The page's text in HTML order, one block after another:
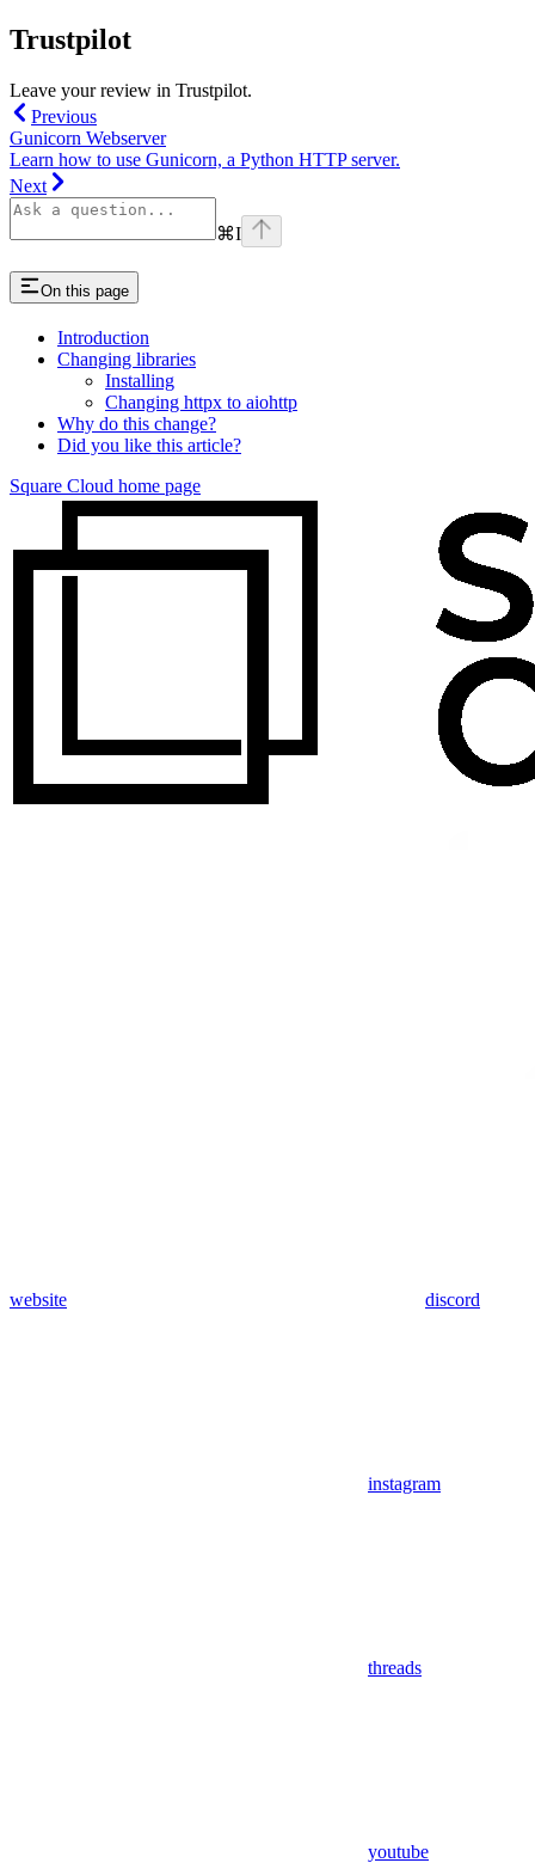
Trustpilot
Leave your review in Trustpilot.
Previous
Gunicorn Webserver
Learn how to use Gunicorn, a Python HTTP server.
Next
⌘I
On this page
Introduction
Changing libraries
Installing
Changing httpx to aiohttp
Why do this change?
Did you like this article?
Square Cloud home page
website discord
instagram
threads
youtube